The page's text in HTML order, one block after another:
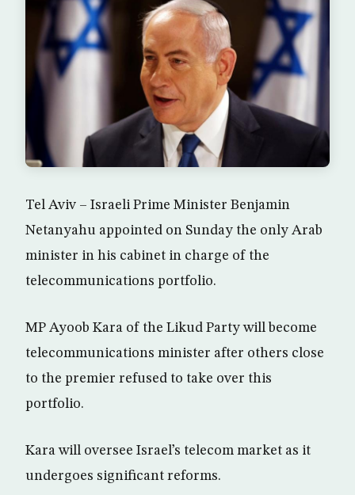
Tel Aviv – Israeli Prime Minister Benjamin
Netanyahu appointed on Sunday the only Arab
minister in his cabinet in charge of the
telecommunications portfolio.
MP Ayoob Kara of the Likud Party will become
telecommunications minister after others close
to the premier refused to take over this
portfolio.
Kara will oversee Israel’s telecom market as it
undergoes significant reforms.